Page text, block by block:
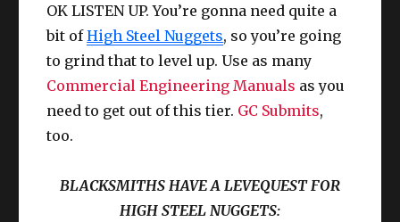
Galiena in Rhalgr’s Reach (X:9.8 Y:12.5)
Prerequisite MSQ
: Return of the Bull
Prerequisite: Unlock Stormblood
Collectibles.
Compared to Namazu, this is easy to
without doubt, this is the“largest exp for
the tiniest effort spent”for this tier of
OK LISTEN UP. You’re gonna need quite a
bit ofHigh Steel Nuggets, so you’re going
to grind that to level up. Use as many
Commercial Engineering Manuals as you
need to get out of this tier. GC Submits,
too.
BLACKSMITHS HAVE A LEVEQUEST FOR
HIGH STEEL NUGGETS: